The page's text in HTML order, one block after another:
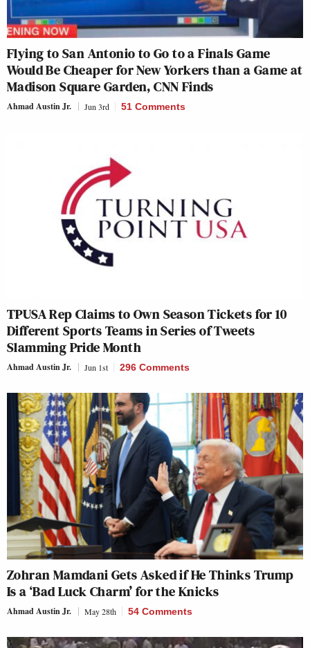
Flying to San Antonio to Go to a Finals Game
Would Be Cheaper for New Yorkers than a Game at
Madison Square Garden, CNN Finds
Ahmad Austin Jr. Jun 3rd 51 Comments
TPUSA Rep Claims to Own Season Tickets for 10
Different Sports Teams in Series of Tweets
Slamming Pride Month
Ahmad Austin Jr. Jun 1st 296 Comments
Zohran Mamdani Gets Asked if He Thinks Trump
Is a ‘Bad Luck Charm’ for the Knicks
Ahmad Austin Jr. May 28th 54 Comments